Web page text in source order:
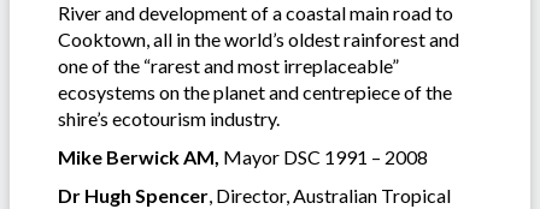
River and development of a coastal main road to
Cooktown, all in the world’s oldest rainforest and
one of the “rarest and most irreplaceable”
ecosystems on the planet and centrepiece of the
shire’s ecotourism industry.
Mike Berwick AM, Mayor DSC 1991 – 2008
Dr Hugh Spencer, Director, Australian Tropical